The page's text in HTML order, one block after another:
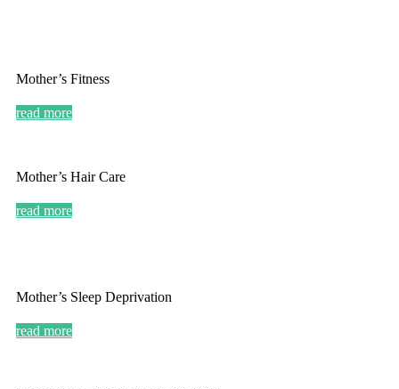
Mother’s Fitness
read more
Mother’s Hair Care
read more
Mother’s Sleep Deprivation
read more